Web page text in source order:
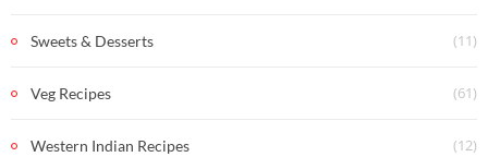
Sweets & Desserts (11)
Veg Recipes (61)
Western Indian Recipes (12)